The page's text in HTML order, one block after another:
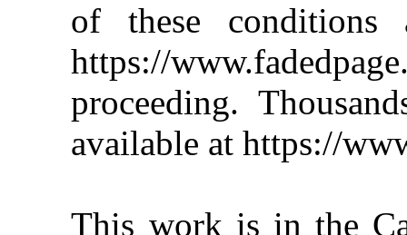
of these conditions
https://
proceeding.
available at https://
This work is in the